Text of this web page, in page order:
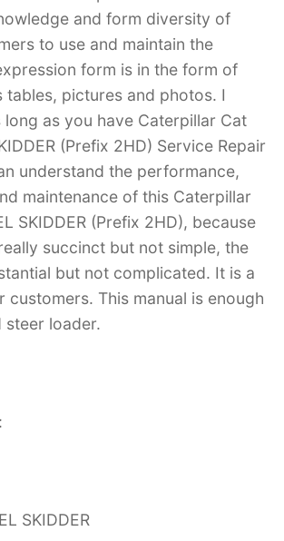
and form diversity of
to use and maintain the
form is in the form of
tables, pictures and photos. I
long as you have Caterpillar Cat
(Prefix 2HD) Service Repair
understand the performance,
maintenance of this Caterpillar
SKIDDER (Prefix 2HD), because
succinct but not simple, the
but not complicated. It is a
customers. This manual is enough
steer loader.
SKIDDER